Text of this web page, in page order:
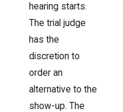
hearing starts.
The trial judge
has the
discretion to
order an
alternative to the
show-up. The